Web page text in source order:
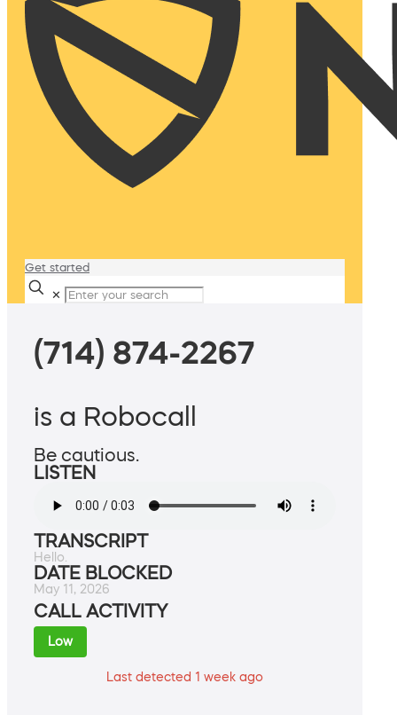
Get started
✕
(714) 874-2267
is a Robocall
Be cautious.
LISTEN
TRANSCRIPT
Hello.
DATE BLOCKED
May 11, 2026
CALL ACTIVITY
Low
Last detected 1 week ago